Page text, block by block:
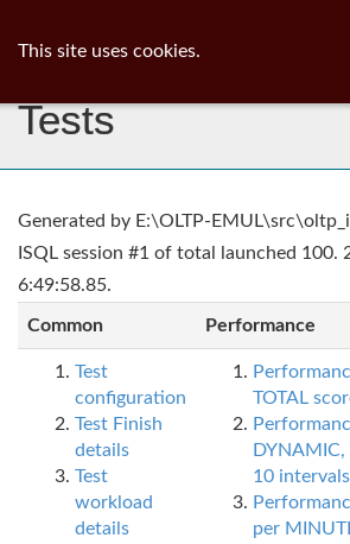
Tests
Generated by E:\OLTP-
ISQL session #1 of total launched 100.
6:49:58.85.
Common Performance
Test
configuration
Test Finish
details
Test
workload
details
TOTAL
DYNAMIC,
10 intervals
per
This site uses cookies.